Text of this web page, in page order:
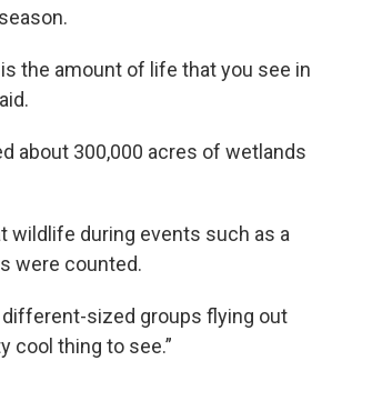
the amount of life that you see in
about 300,000 acres of wetlands
wildlife during events such as a
were counted.
different-sized groups flying out
cool thing to see.”